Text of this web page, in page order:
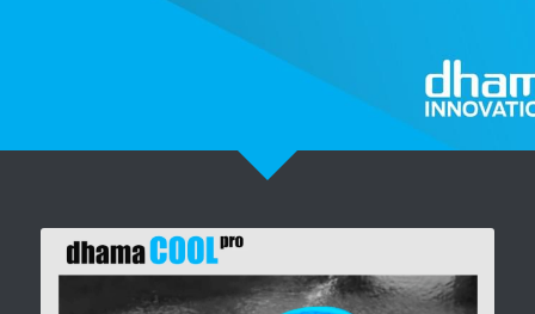
Pronto Heat Pain Relief